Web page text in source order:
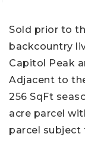
Sold prior to
backcountry
Capitol Peak
Adjacent to
256 SqFt
acre parcel
parcel subject